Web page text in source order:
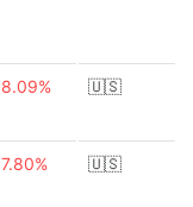
🇺🇸
🇺🇸